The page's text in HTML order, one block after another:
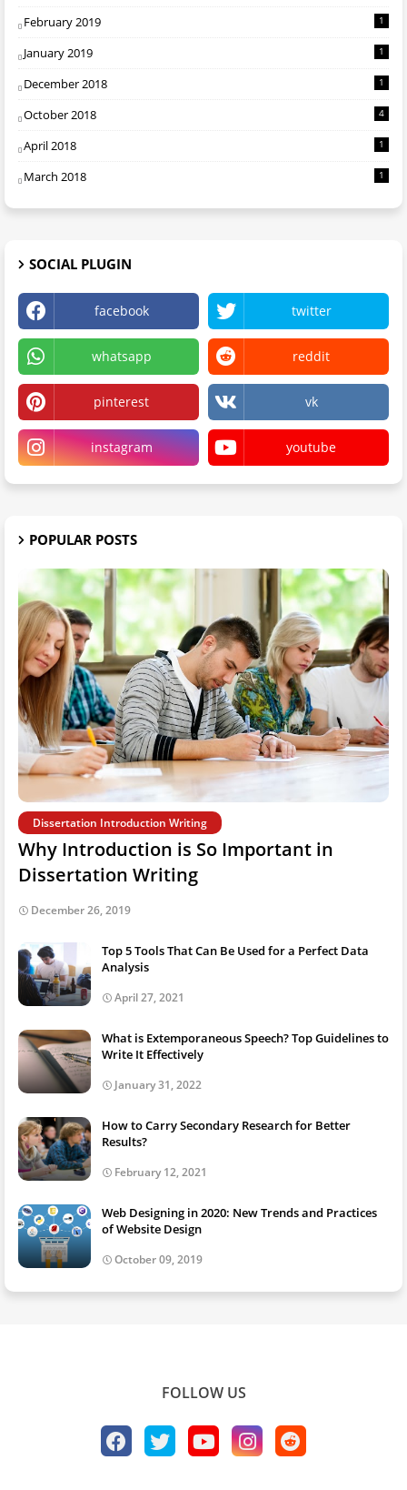
February 2019 1
January 2019 1
December 2018 1
October 2018 4
April 2018 1
March 2018 1
SOCIAL PLUGIN
facebook twitter
whatsapp reddit
pinterest vk
instagram youtube
POPULAR POSTS
Dissertation Introduction Writing
Why Introduction is So Important in
Dissertation Writing
December 26, 2019
Top 5 Tools That Can Be Used for a Perfect Data
Analysis
April 27, 2021
What is Extemporaneous Speech? Top Guidelines to
Write It Effectively
January 31, 2022
How to Carry Secondary Research for Better
Results?
February 12, 2021
Web Designing in 2020: New Trends and Practices
of Website Design
October 09, 2019
FOLLOW US